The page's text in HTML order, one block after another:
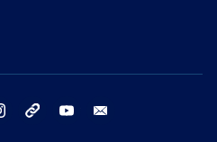
instagram threads youtube